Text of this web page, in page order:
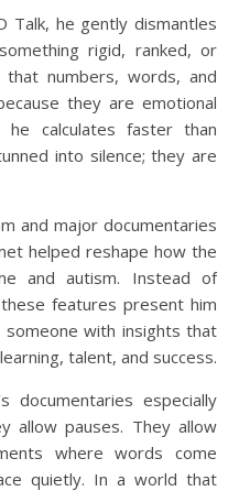
Talk, he gently dismantles
rigid, ranked, or
that numbers, words, and
they are emotional
calculates faster than
into silence; they are
and major documentaries
helped reshape how the
and autism. Instead of
features present him
someone with insights that
talent, and success.
documentaries especially
allow pauses. They allow
where words come
quietly. In a world that